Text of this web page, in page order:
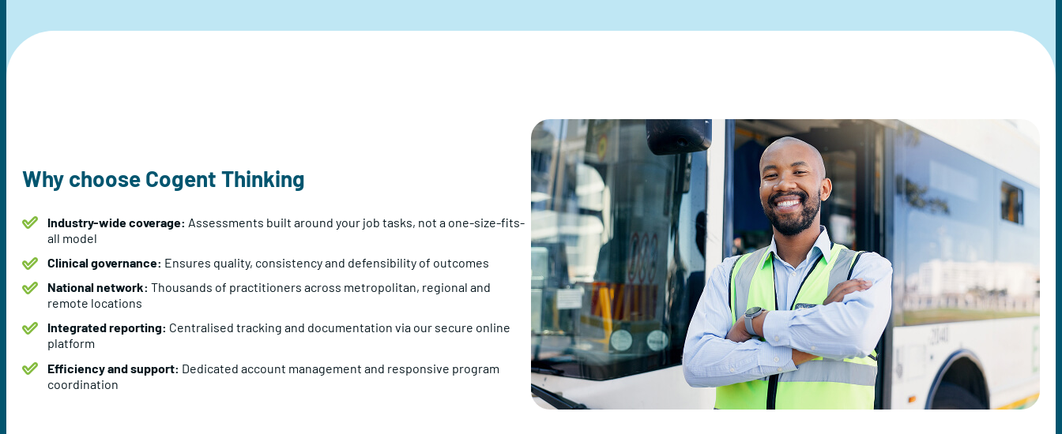
Why choose Cogent Thinking
Industry-wide coverage: Assessments built around your job tasks, not a one-size-fits-
all model
Clinical governance: Ensures quality, consistency and defensibility of outcomes
National network: Thousands of practitioners across metropolitan, regional and
remote locations
Integrated reporting: Centralised tracking and documentation via our secure online
platform
Efficiency and support: Dedicated account management and responsive program
coordination